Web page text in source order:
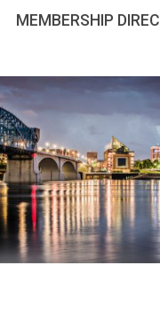
MEMBERSHIP